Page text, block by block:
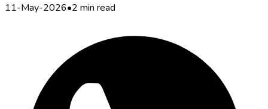
11-May-2026•2 min read